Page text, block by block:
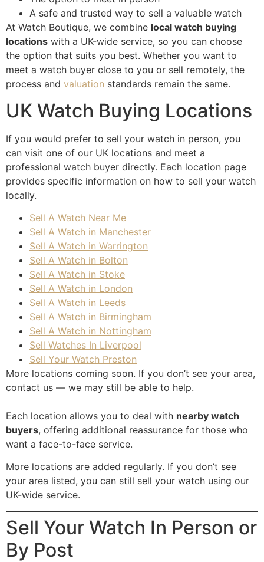
look
ing
to
sell
a
wat
ch.
Tha
nk
A safe and trusted way to sell a valuable watch
At Watch Boutique, we combine local watch buying
locations with a UK-wide service, so you can choose
the option that suits you best. Whether you want to
meet a watch buyer close to you or sell remotely, the
process and valuation standards remain the same.
UK Watch Buying Locations
If you would prefer to sell your watch in person, you
can visit one of our UK locations and meet a
professional watch buyer directly. Each location page
provides specific information on how to sell your watch
locally.
Sell A Watch Near Me
Sell A Watch in Manchester
Sell A Watch in Warrington
Sell A Watch in Bolton
Sell A Watch in Stoke
Sell A Watch in London
Sell A Watch in Leeds
Sell A Watch in Birmingham
Sell A Watch in Nottingham
Sell Watches In Liverpool
Sell Your Watch Preston
More locations coming soon. If you don’t see your area,
contact us — we may still be able to help.
Each location allows you to deal with nearby watch
buyers, offering additional reassurance for those who
want a face-to-face service.
More locations are added regularly. If you don’t see
your area listed, you can still sell your watch using our
UK-wide service.
Sell Your Watch In Person or
By Post